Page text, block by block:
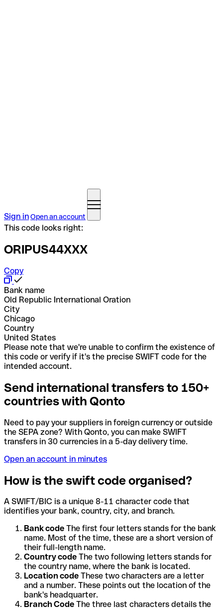
Sign inOpen an account
This code looks right:
ORIPUS44XXX
Copy
Bank name
Old Republic International Oration
City
Chicago
Country
United States
Please note that we're unable to confirm the existence of
this code or verify if it's the precise SWIFT code for the
intended account.
Send international transfers to 150+
countries with Qonto
Need to pay your suppliers in foreign currency or outside
the SEPA zone? With Qonto, you can make SWIFT
transfers in 30 currencies in a 5-day delivery time.
Open an account in minutes
How is the swift code organised?
A SWIFT/BIC is a unique 8-11 character code that
identifies your bank, country, city, and branch.
Bank code The first four letters stands for the bank
name. Most of the time, these are a short version of
their full-length name.
Country code The two following letters stands for
the country name, where the bank is located.
Location code These two characters are a letter
and a number. These points out the location of the
bank's headquarter.
Branch Code The three last characters details the